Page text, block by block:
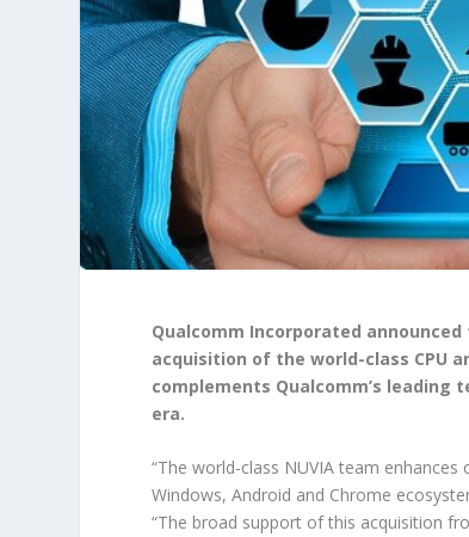
Qualcomm Incorporated
acquisition of the world-class CPU
complements Qualcomm’s
era.
“The world-class NUVIA team
Windows, Android and Chrome
“The broad support of this acquisition